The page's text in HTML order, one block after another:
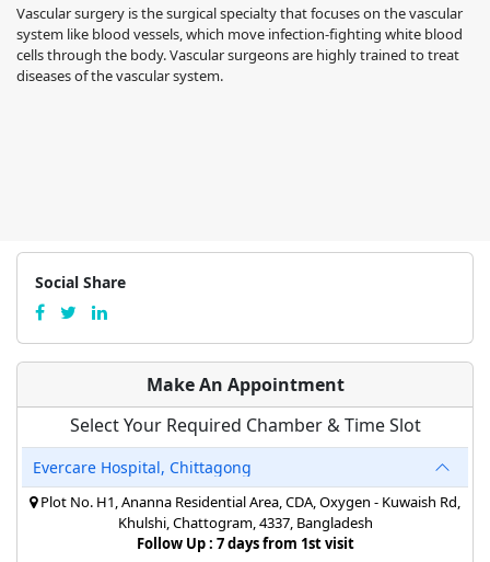
Vascular surgery is the surgical specialty that focuses on the vascular
system like blood vessels, which move infection-fighting white blood
cells through the body. Vascular surgeons are highly trained to treat
diseases of the vascular system.
Social Share
Make An Appointment
Select Your Required Chamber & Time Slot
Evercare Hospital, Chittagong
Plot No. H1, Ananna Residential Area, CDA, Oxygen - Kuwaish Rd,
Khulshi, Chattogram, 4337, Bangladesh
Follow Up : 7 days from 1st visit